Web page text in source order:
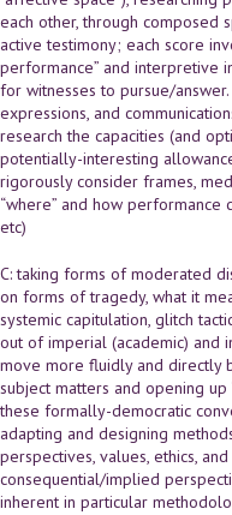
each other, through composed
active testimony; each score
performance” and interpretive
for witnesses to pursue/
expressions, and
research the capacities (and
potentially-interesting
rigorously consider frames,
“where” and how performance
etc)
C: taking forms of moderated
on forms of tragedy, what it
systemic capitulation, glitch
out of imperial (academic) and
move more fluidly and directly
subject matters and opening
these formally-democratic
adapting and designing
perspectives, values, ethics,
consequential/implied
inherent in particular